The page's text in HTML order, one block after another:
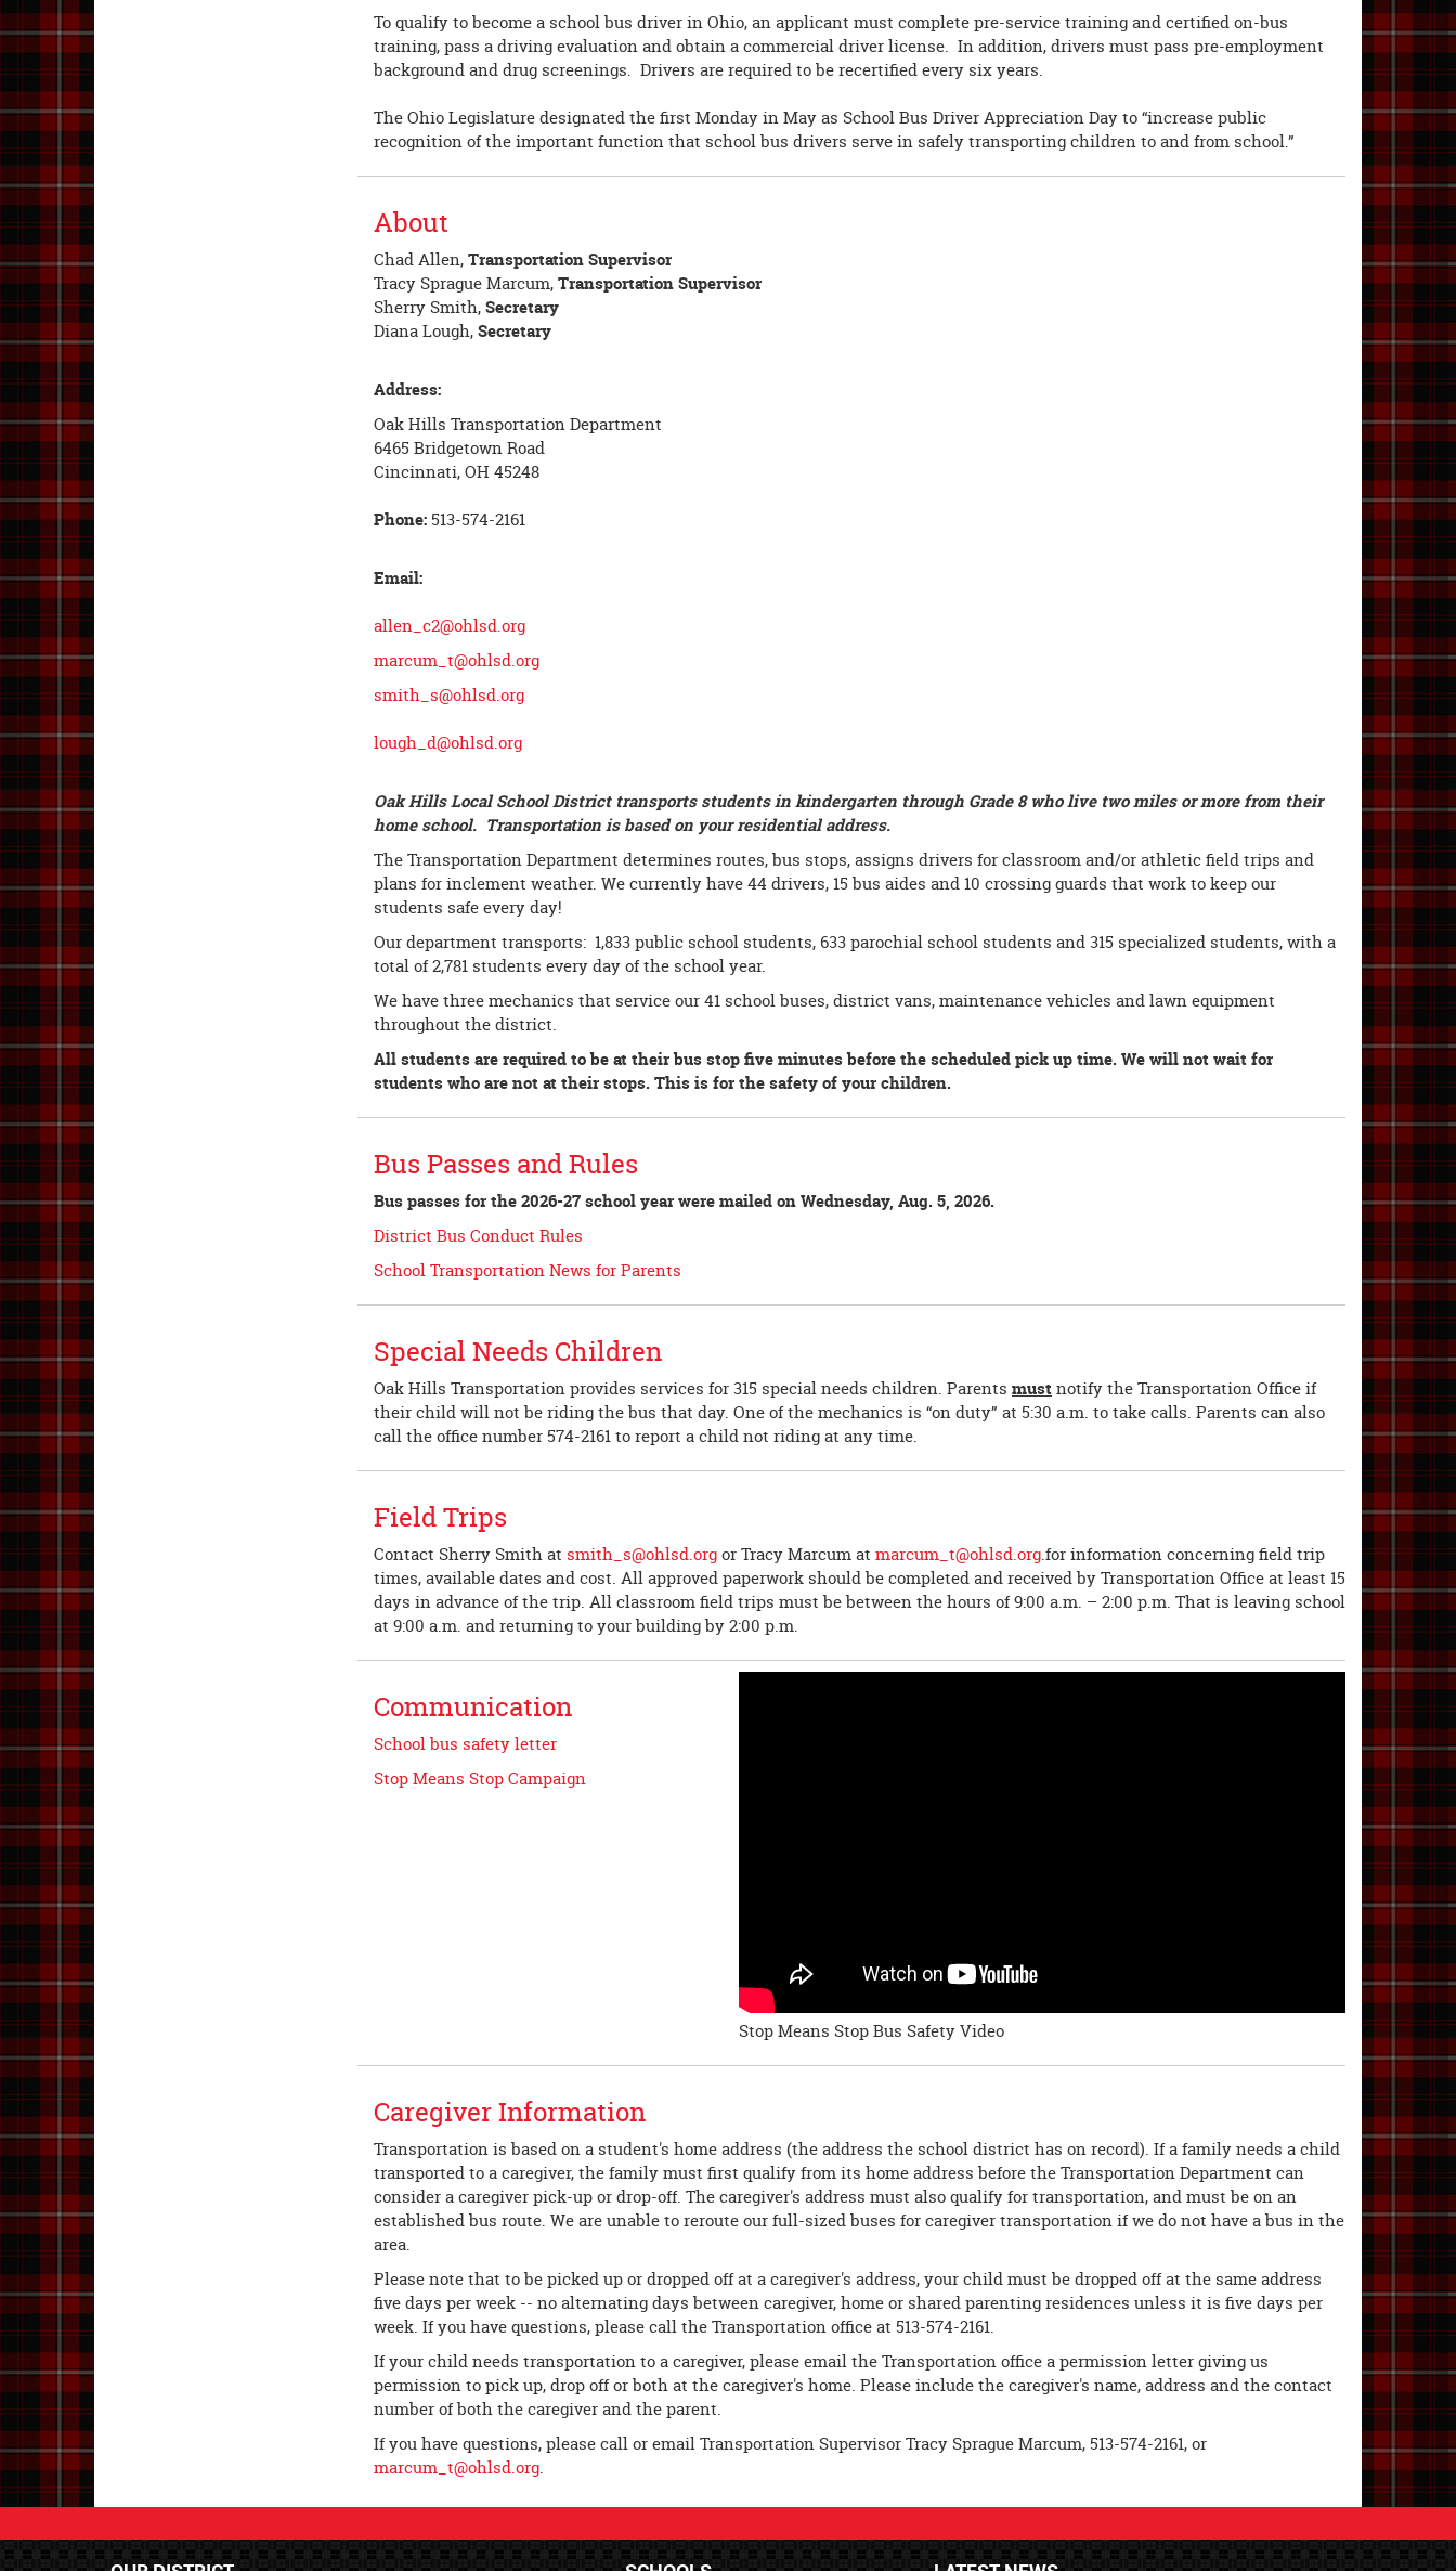
To qualify to become a school bus driver in Ohio, an applicant must complete pre-service training and certified on-bus
training, pass a driving evaluation and obtain a commercial driver license. In addition, drivers must pass pre-employment
background and drug screenings. Drivers are required to be recertified every six years.
The Ohio Legislature designated the first Monday in May as School Bus Driver Appreciation Day to “increase public
recognition of the important function that school bus drivers serve in safely transporting children to and from school.”
About
Chad Allen,Transportation Supervisor
Tracy Sprague Marcum,Transportation Supervisor
Sherry Smith,Secretary
Diana Lough,Secretary
Address:
Oak Hills Transportation Department
6465 Bridgetown Road
Cincinnati, OH 45248
Phone: 513-574-2161
Email:
allen_c2@ohlsd.org
marcum_t@ohlsd.org
smith_s@ohlsd.org
lough_d@ohlsd.org
Oak Hills Local School District transports students in kindergarten through Grade 8 who live two miles or more from their
home school. Transportation is based on your residential address.
The Transportation Department determines routes, bus stops, assigns drivers for classroom and/or athletic field trips and
plans for inclement weather. We currently have 44 drivers, 15 bus aides and 10 crossing guards that work to keep our
students safe every day!
Our department transports: 1,833 public school students, 633 parochial school students and 315 specialized students, with a
total of 2,781 students every day of the school year.
We have three mechanics that service our 41 school buses, district vans, maintenance vehicles and lawn equipment
throughout the district.
All students are required to be at their bus stop five minutes before the scheduled pick up time. We will not wait for
students who are not at their stops. This is for the safety of your children.
Bus Passes and Rules
Bus passes for the 2026-27 school year were mailed on Wednesday, Aug. 5, 2026.
District Bus Conduct Rules
School Transportation News for Parents
Special Needs Children
Oak Hills Transportation provides services for 315 special needs children. Parents mustnotify the Transportation Office if
their child will not be riding the bus that day. One of the mechanics is “on duty” at 5:30 a.m. to take calls. Parents can also
call the office number 574-2161 to report a child not riding at any time.
Field Trips
Contact Sherry Smith at smith_s@ohlsd.orgor Tracy Marcum at marcum_t@ohlsd.org.for information concerning field trip
times, available dates and cost. All approved paperwork should be completed and received by Transportation Office at least 15
days in advance of the trip. All classroom field trips must be between the hours of 9:00 a.m. – 2:00 p.m. That is leaving school
at 9:00 a.m. and returning to your building by 2:00 p.m.
Stop Means Stop Bus Safety Video
Communication
School bus safety letter
Stop Means Stop Campaign
Caregiver Information
Transportation is based on a student's home address (the address the school district has on record). If a family needs a child
transported to a caregiver, the family must first qualify from its home address before the Transportation Department can
consider a caregiver pick-up or drop-off. The caregiver's address must also qualify for transportation, and must be on an
established bus route. We are unable to reroute our full-sized buses for caregiver transportation if we do not have a bus in the
area.
Please note that to be picked up or dropped off at a caregiver's address, your child must be dropped off at the same address
five days per week -- no alternating days between caregiver, home or shared parenting residences unless it is five days per
week. If you have questions, please call the Transportation office at 513-574-2161.
If your child needs transportation to a caregiver, please email the Transportation office a permission letter giving us
permission to pick up, drop off or both at the caregiver's home. Please include the caregiver's name, address and the contact
number of both the caregiver and the parent.
If you have questions, please call or email Transportation Supervisor Tracy Sprague Marcum, 513-574-2161, or
marcum_t@ohlsd.org.